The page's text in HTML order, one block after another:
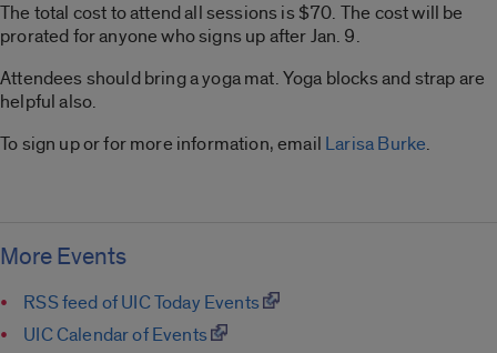
The total cost to attend all sessions is $70. The cost will be
prorated for anyone who signs up after Jan. 9.
Attendees should bring a yoga mat. Yoga blocks and strap are
helpful also.
To sign up or for more information, email Larisa Burke.
More Events
RSS feed of UIC Today Events
UIC Calendar of Events